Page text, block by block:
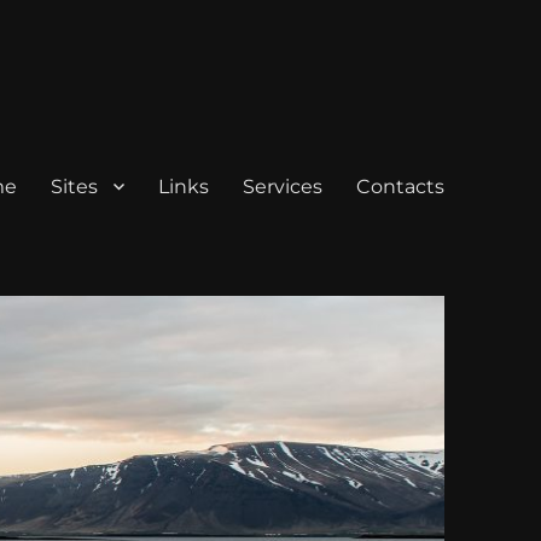
Sites Links Services Contacts